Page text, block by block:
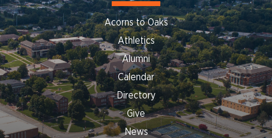
Acorns to Oaks
Athletics
Alumni
Calendar
Directory
Give
News